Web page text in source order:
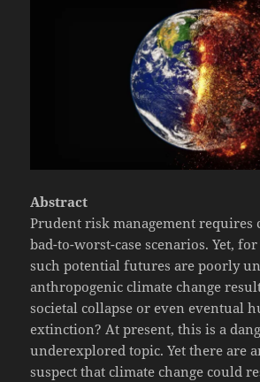
Abstract
Prudent risk management requires
bad-to-worst-case scenarios. Yet,
such potential futures are poorly
anthropogenic climate change
societal collapse or even eventual
extinction? At present, this is a
underexplored topic. Yet there are
suspect that climate change could